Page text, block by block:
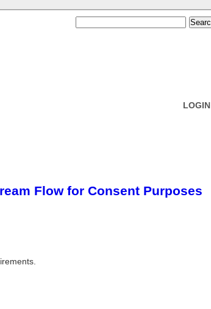
LOGIN
Flow for Consent Purposes